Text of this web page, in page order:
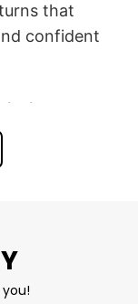
that
confident
is meant to
unmarried—